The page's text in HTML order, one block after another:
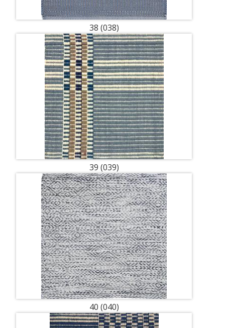
38 (038)
39 (039)
40 (040)